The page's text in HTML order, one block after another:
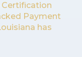
Certification
Payment
has